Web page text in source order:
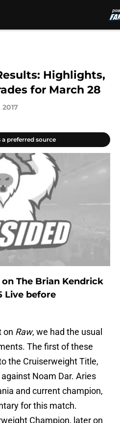
Highlights,
for March 28
a preferred source
The Brian Kendrick
Live before
on Raw, we had the usual
The first of these
the Cruiserweight Title,
Noam Dar. Aries
and current champion,
for this match.
Champion, later on